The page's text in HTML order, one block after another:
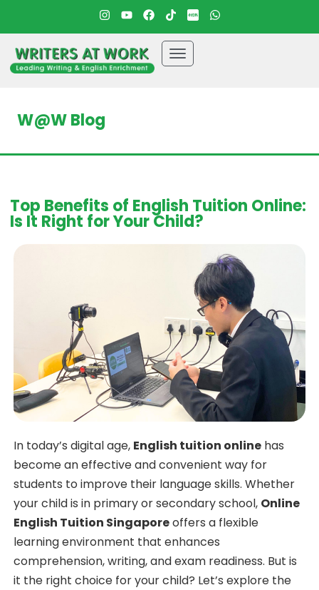
W@W Blog
Top Benefits of English Tuition Online:
Is It Right for Your Child?
In today’s digital age, English tuition onlinehas
become an effective and convenient way for
students to improve their language skills. Whether
your child is in primary or secondary school, Online
English Tuition Singaporeoffers a flexible
learning environment that enhances
comprehension, writing, and exam readiness. But is
it the right choice for your child? Let’s explore the